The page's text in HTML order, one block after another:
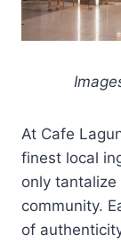
At Cafe
finest local
only
community.
of